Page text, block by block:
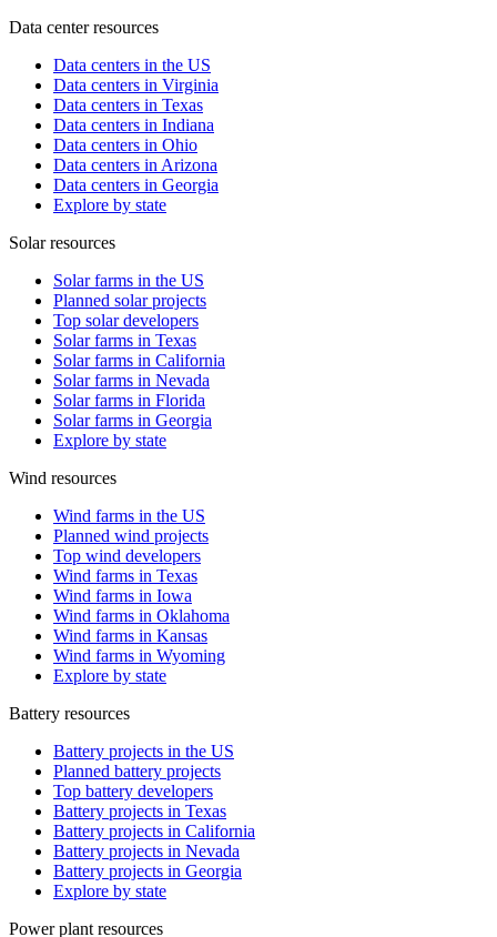
Data center resources
Data centers in the US
Data centers in Virginia
Data centers in Texas
Data centers in Indiana
Data centers in Ohio
Data centers in Arizona
Data centers in Georgia
Explore by state
Solar resources
Solar farms in the US
Planned solar projects
Top solar developers
Solar farms in Texas
Solar farms in California
Solar farms in Nevada
Solar farms in Florida
Solar farms in Georgia
Explore by state
Wind resources
Wind farms in the US
Planned wind projects
Top wind developers
Wind farms in Texas
Wind farms in Iowa
Wind farms in Oklahoma
Wind farms in Kansas
Wind farms in Wyoming
Explore by state
Battery resources
Battery projects in the US
Planned battery projects
Top battery developers
Battery projects in Texas
Battery projects in California
Battery projects in Nevada
Battery projects in Georgia
Explore by state
Power plant resources